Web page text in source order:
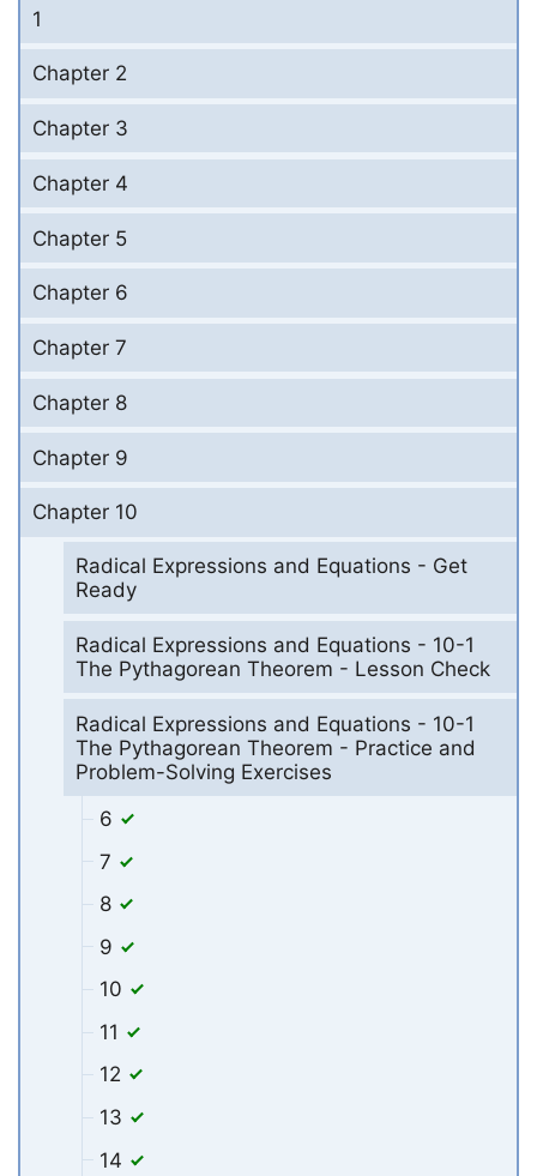
1
Chapter 2
Chapter 3
Chapter 4
Chapter 5
Chapter 6
Chapter 7
Chapter 8
Chapter 9
Chapter 10
Radical Expressions and Equations - Get
Ready
Radical Expressions and Equations - 10-1
The Pythagorean Theorem - Lesson Check
Radical Expressions and Equations - 10-1
The Pythagorean Theorem - Practice and
Problem-Solving Exercises
6
7
8
9
10
11
12
13
14